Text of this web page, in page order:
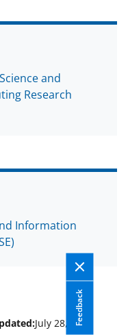
and
Research
Information
Feedback
July 28, 2025